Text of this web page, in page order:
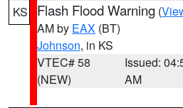
KS Flash Flood Warning (
AM by EAX (BT)
Johnson, in KS
VTEC# 58
(NEW)
Issued:
AM